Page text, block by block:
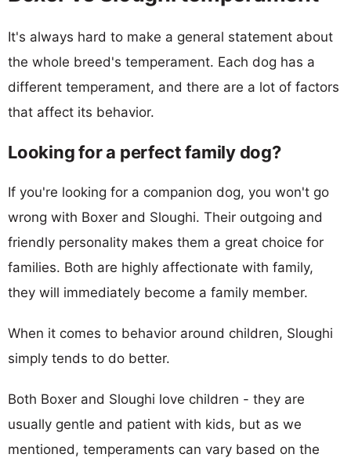
It's always hard to make a general statement about
the whole breed's temperament. Each dog has a
different temperament, and there are a lot of factors
that affect its behavior.
Looking for a perfect family dog?
If you're looking for a companion dog, you won't go
wrong with Boxer and Sloughi. Their outgoing and
friendly personality makes them a great choice for
families. Both are highly affectionate with family,
they will immediately become a family member.
When it comes to behavior around children, Sloughi
simply tends to do better.
Both Boxer and Sloughi love children - they are
usually gentle and patient with kids, but as we
mentioned, temperaments can vary based on the